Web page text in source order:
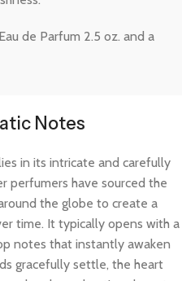
de Parfum 2.5 oz. and a
Notes
in its intricate and carefully
perfumers have sourced the
the globe to create a
time. It typically opens with a
notes that instantly awaken
gracefully settle, the heart